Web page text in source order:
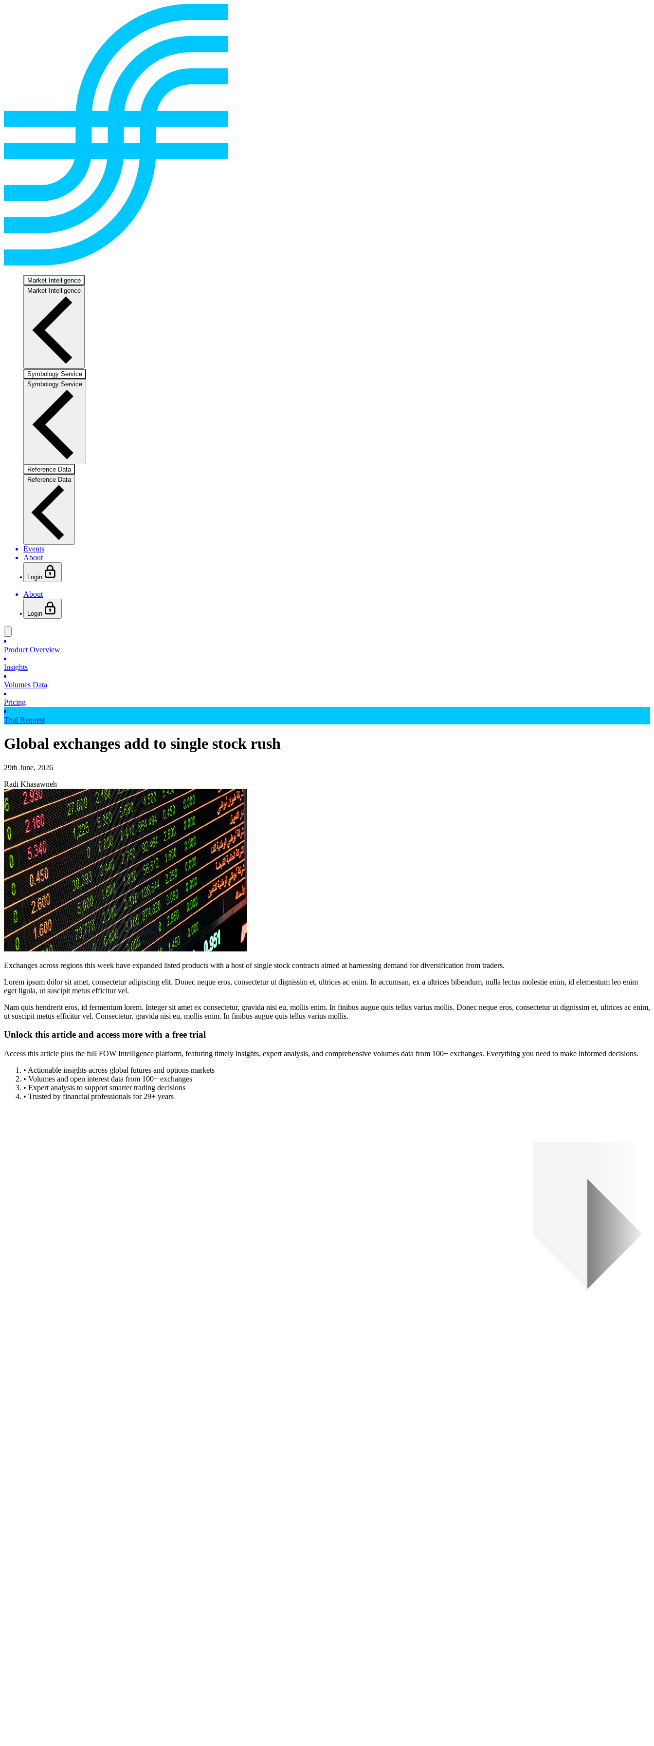
Market Intelligence
Market Intelligence
Symbology Service
Symbology Service
Reference Data
Reference Data
Events
About
Login
About
Login
Product Overview
Insights
Volumes Data
Pricing
Trial Request
Global exchanges add to single stock rush
29th June, 2026
Radi Khasawneh
Exchanges across regions this week have expanded listed products with a host of single stock contracts aimed at harnessing demand for diversification from traders.
Lorem ipsum dolor sit amet, consectetur adipiscing elit. Donec neque eros, consectetur ut dignissim et, ultrices ac enim. In accumsan, ex a ultrices bibendum, nulla lectus molestie enim, id elementum leo enim
eget ligula, ut suscipit metus efficitur vel.
Nam quis hendrerit eros, id fermentum lorem. Integer sit amet ex consectetur, gravida nisi eu, mollis enim. In finibus augue quis tellus varius mollis. Donec neque eros, consectetur ut dignissim et, ultrices ac enim,
ut suscipit metus efficitur vel. Consectetur, gravida nisi eu, mollis enim. In finibus augue quis tellus varius mollis.
Unlock this article and access more with a free trial
Access this article plus the full FOW Intelligence platform, featuring timely insights, expert analysis, and comprehensive volumes data from 100+ exchanges. Everything you need to make informed decisions.
• Actionable insights across global futures and options markets
• Volumes and open interest data from 100+ exchanges
• Expert analysis to support smarter trading decisions
• Trusted by financial professionals for 29+ years